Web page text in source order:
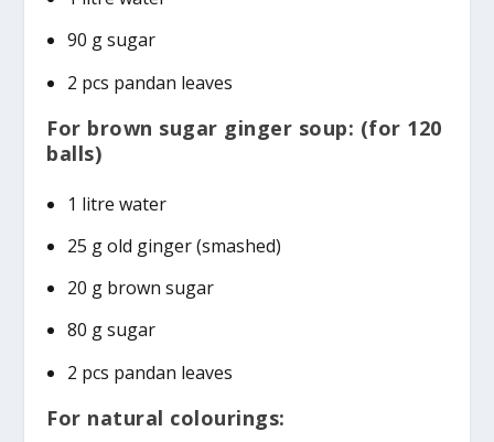
90 g sugar
2 pcs pandan leaves
For brown sugar ginger soup: (for 120
balls)
1 litre water
25 g old ginger (smashed)
20 g brown sugar
80 g sugar
2 pcs pandan leaves
For natural colourings: